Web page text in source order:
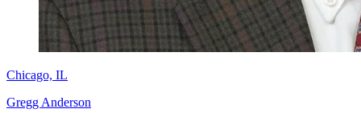
Chicago, IL
Gregg Anderson